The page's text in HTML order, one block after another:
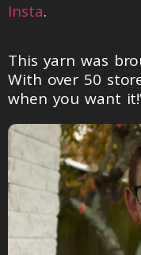
Insta.
This yarn was
With over 50
when you want